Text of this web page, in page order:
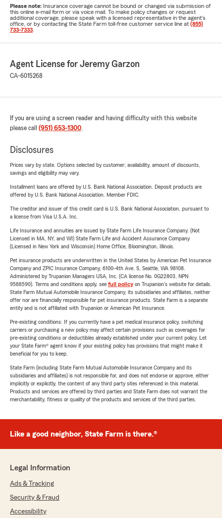
Please note: Insurance coverage cannot be bound or changed via submission of
this online e-mail form or via voice mail. To make policy changes or request
additional coverage, please speak with a licensed representative in the agent's
office, or by contacting the State Farm toll-free customer service line at (855)
733-7333
Agent License for Jeremy Garzon
CA-6015268
If you are using a screen reader and having difficulty with this website
please call (951) 653-1300.
Disclosures
Prices vary by state. Options selected by customer; availability, amount of discounts,
savings and eligibility may vary.
Installment loans are offered by U.S. Bank National Association. Deposit products are
offered by U.S. Bank National Association. Member FDIC.
The creditor and issuer of this credit card is U.S. Bank National Association, pursuant to
a license from Visa U.S.A. Inc.
Life Insurance and annuities are issued by State Farm Life Insurance Company. (Not
Licensed in MA, NY, and WI) State Farm Life and Accident Assurance Company
(Licensed in New York and Wisconsin) Home Office, Bloomington, Illinois.
Pet insurance products are underwritten in the United States by American Pet Insurance
Company and ZPIC Insurance Company, 6100-4th Ave. S, Seattle, WA 98108.
Administered by Trupanion Managers USA, Inc. (CA license No. 0G22803, NPN
9588590). Terms and conditions apply, see full policyon Trupanion's website for details.
State Farm Mutual Automobile Insurance Company, its subsidiaries and affiliates, neither
offer nor are financially responsible for pet insurance products. State Farm is a separate
entity and is not affiliated with Trupanion or American Pet Insurance.
Pre-existing conditions: If you currently have a pet medical insurance policy, switching
carriers or purchasing a new policy may affect certain provisions such as coverages for
pre-existing conditions or deductibles already established under your current policy. Let
your State Farm® agent know if your existing policy has provisions that might make it
beneficial for you to keep.
State Farm (including State Farm Mutual Automobile Insurance Company and its
subsidiaries and affiliates) is not responsible for, and does not endorse or approve, either
implicitly or explicitly, the content of any third party sites referenced in this material.
Products and services are offered by third parties and State Farm does not warrant the
merchantability, fitness or quality of the products and services of the third parties.
Like a good neighbor, State Farm is there.®
Legal Information
Ads & Tracking
Security & Fraud
Accessibility